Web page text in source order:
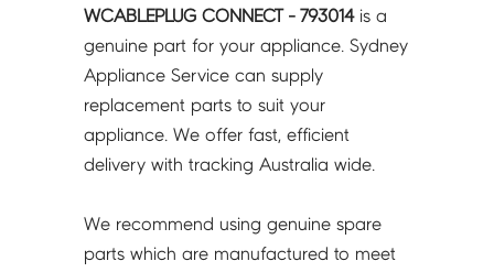
-
793014
quantity
WCABLEPLUG CONNECT - 793014is a
genuine part for your appliance. Sydney
Appliance Service can supply
replacement parts to suit your
appliance. We offer fast, efficient
delivery with tracking Australia wide.
We recommend using genuine spare
parts which are manufactured to meet